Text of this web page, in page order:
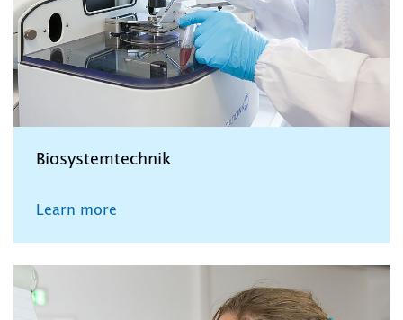
Biosystemtechnik
Learn more